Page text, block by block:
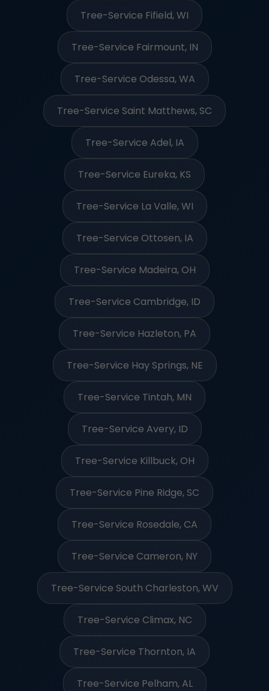
Tree-Service Fifield, WI
Tree-Service Fairmount, IN
Tree-Service Odessa, WA
Tree-Service Saint Matthews, SC
Tree-Service Adel, IA
Tree-Service Eureka, KS
Tree-Service La Valle, WI
Tree-Service Ottosen, IA
Tree-Service Madeira, OH
Tree-Service Cambridge, ID
Tree-Service Hazleton, PA
Tree-Service Hay Springs, NE
Tree-Service Tintah, MN
Tree-Service Avery, ID
Tree-Service Killbuck, OH
Tree-Service Pine Ridge, SC
Tree-Service Rosedale, CA
Tree-Service Cameron, NY
Tree-Service South Charleston, WV
Tree-Service Climax, NC
Tree-Service Thornton, IA
Tree-Service Pelham, AL